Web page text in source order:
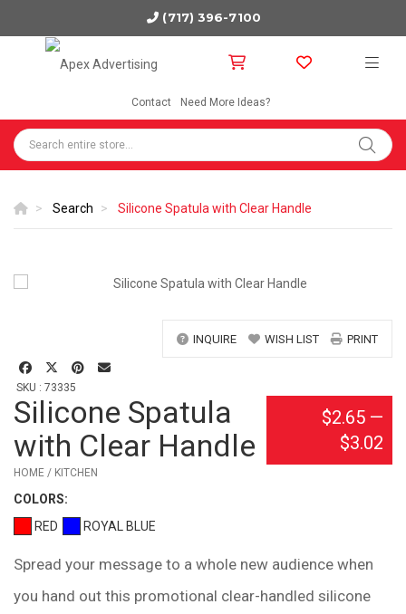
(717) 396-7100
Contact Need More Ideas?
Search Silicone Spatula with Clear Handle
INQUIRE WISH LIST PRINT
SKU : 73335
Silicone Spatula
with Clear Handle
HOME / KITCHEN
COLORS:
RED
ROYAL BLUE
$2.65—
$3.02
Spread your message to a whole new audience when
you hand out this promotional clear-handled silicone